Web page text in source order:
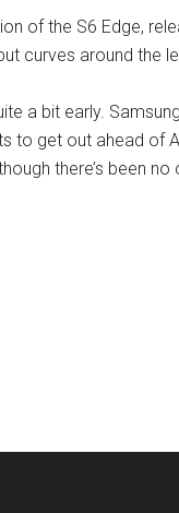
of the S6 Edge,
curves around the
a bit early.
to get out ahead of
there’s been